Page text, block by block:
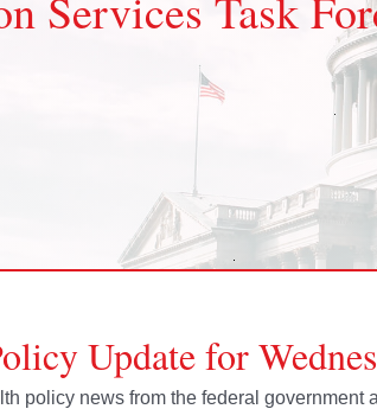
Update for
policy news from the federal government